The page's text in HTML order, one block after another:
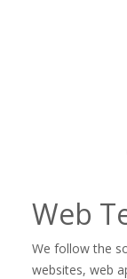
Web
We follow the
websites, web